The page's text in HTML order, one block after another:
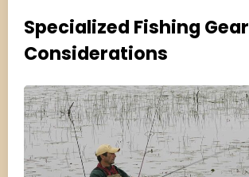
Specialized Fishing Gear
Considerations